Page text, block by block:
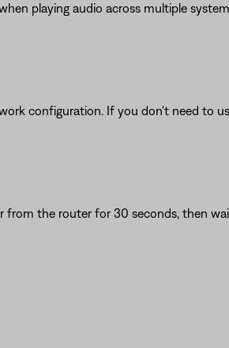
playing audio across multiple
configuration. If you don't need to
the router for 30 seconds, then